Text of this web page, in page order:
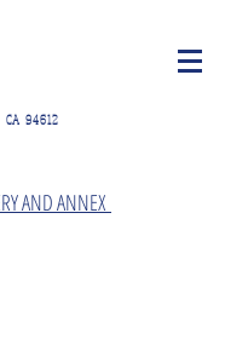
94612
AND ANNEX